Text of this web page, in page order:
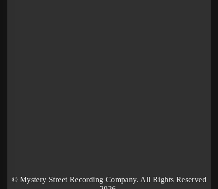
© Mystery Street Recording Company. All Rights Reserved